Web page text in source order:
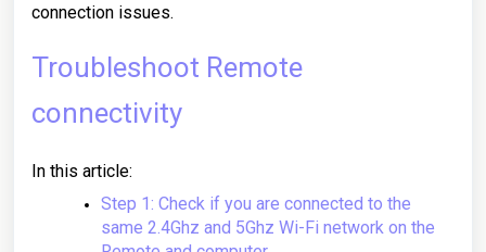
connection issues.
Troubleshoot Remote
connectivity
In this article:
Step 1: Check if you are connected to the
same 2.4Ghz and 5Ghz Wi-Fi network on the